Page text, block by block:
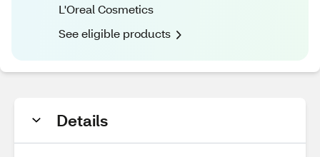
L'Oreal Cosmetics
See eligible products
Details